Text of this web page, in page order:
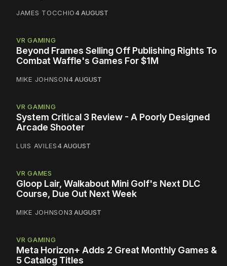
JAMES TOCCHIO4 AUGUST
VR GAMING
Beyond Frames Selling Off Publishing Rights To
Combat Waffle's Games For $1M
MIKE JOHNSON4 AUGUST
VR GAMING
System Critical 3 Review - A Poorly Designed
Arcade Shooter
LUIS AVILES4 AUGUST
VR GAMES
Gloop Lair, Walkabout Mini Golf's Next DLC
Course, Due Out Next Week
MIKE JOHNSON3 AUGUST
VR GAMING
Meta Horizon+ Adds 2 Great Monthly Games &
5 Catalog Titles